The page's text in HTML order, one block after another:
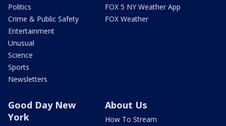
Politics
Crime & Public Safety
Entertainment
Unusual
Science
Sports
Newsletters
FOX 5 NY Weather App
FOX Weather
Good Day New
York
About Us
How To Stream